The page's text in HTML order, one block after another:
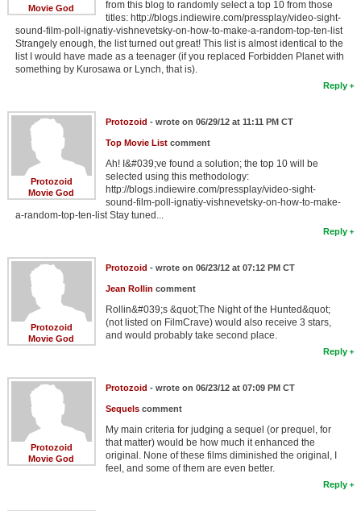
Movie God
from this blog to randomly select a top 10 from those
titles: http://blogs.indiewire.com/pressplay/video-sight-
sound-film-poll-ignatiy-vishnevetsky-on-how-to-make-a-random-top-ten-list
Strangely enough, the list turned out great! This list is almost identical to the
list I would have made as a teenager (if you replaced Forbidden Planet with
something by Kurosawa or Lynch, that is).
Reply
Protozoid
Movie God
Protozoid - wrote on 06/29/12 at 11:11 PM CT
Top Movie Listcomment
Ah! I&#039;ve found a solution; the top 10 will be
selected using this methodology:
http://blogs.indiewire.com/pressplay/video-sight-
sound-film-poll-ignatiy-vishnevetsky-on-how-to-make-
a-random-top-ten-list Stay tuned...
Reply
Protozoid
Movie God
Protozoid - wrote on 06/23/12 at 07:12 PM CT
Jean Rollin comment
Rollin&#039;s &quot;The Night of the Hunted&quot;
(not listed on FilmCrave) would also receive 3 stars,
and would probably take second place.
Reply
Protozoid
Movie God
Protozoid - wrote on 06/23/12 at 07:09 PM CT
Sequelscomment
My main criteria for judging a sequel (or prequel, for
that matter) would be how much it enhanced the
original. None of these films diminished the original, I
feel, and some of them are even better.
Reply